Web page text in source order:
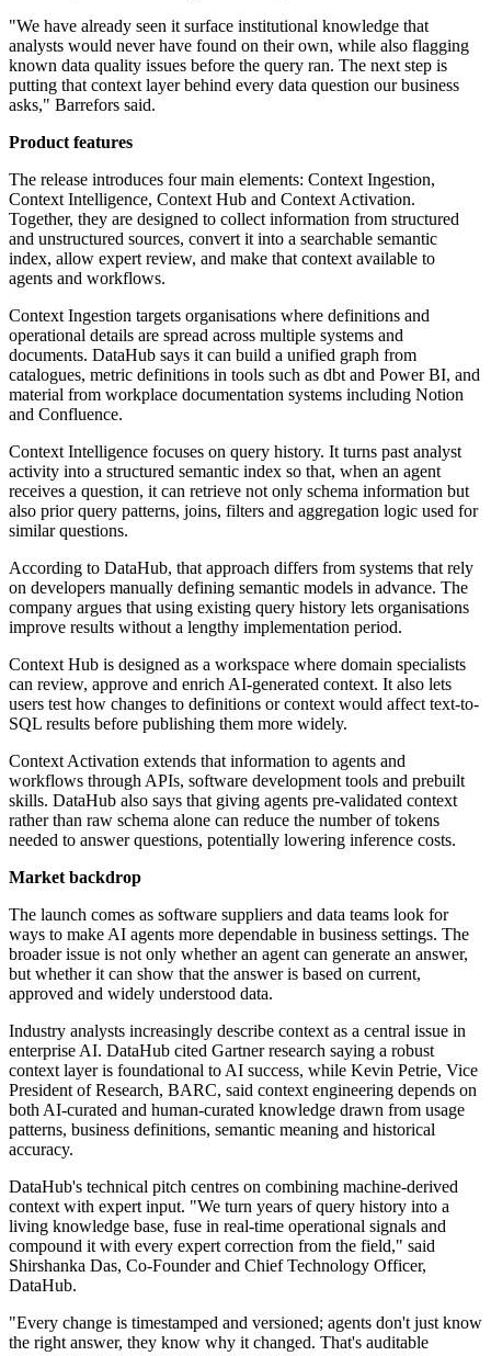
"We have already seen it surface institutional knowledge that
analysts would never have found on their own, while also flagging
known data quality issues before the query ran. The next step is
putting that context layer behind every data question our business
asks," Barrefors said.
Product features
The release introduces four main elements: Context Ingestion,
Context Intelligence, Context Hub and Context Activation.
Together, they are designed to collect information from structured
and unstructured sources, convert it into a searchable semantic
index, allow expert review, and make that context available to
agents and workflows.
Context Ingestion targets organisations where definitions and
operational details are spread across multiple systems and
documents. DataHub says it can build a unified graph from
catalogues, metric definitions in tools such as dbt and Power BI, and
material from workplace documentation systems including Notion
and Confluence.
Context Intelligence focuses on query history. It turns past analyst
activity into a structured semantic index so that, when an agent
receives a question, it can retrieve not only schema information but
also prior query patterns, joins, filters and aggregation logic used for
similar questions.
According to DataHub, that approach differs from systems that rely
on developers manually defining semantic models in advance. The
company argues that using existing query history lets organisations
improve results without a lengthy implementation period.
Context Hub is designed as a workspace where domain specialists
can review, approve and enrich AI-generated context. It also lets
users test how changes to definitions or context would affect text-to-
SQL results before publishing them more widely.
Context Activation extends that information to agents and
workflows through APIs, software development tools and prebuilt
skills. DataHub also says that giving agents pre-validated context
rather than raw schema alone can reduce the number of tokens
needed to answer questions, potentially lowering inference costs.
Market backdrop
The launch comes as software suppliers and data teams look for
ways to make AI agents more dependable in business settings. The
broader issue is not only whether an agent can generate an answer,
but whether it can show that the answer is based on current,
approved and widely understood data.
Industry analysts increasingly describe context as a central issue in
enterprise AI. DataHub cited Gartner research saying a robust
context layer is foundational to AI success, while Kevin Petrie, Vice
President of Research, BARC, said context engineering depends on
both AI-curated and human-curated knowledge drawn from usage
patterns, business definitions, semantic meaning and historical
accuracy.
DataHub's technical pitch centres on combining machine-derived
context with expert input. "We turn years of query history into a
living knowledge base, fuse in real-time operational signals and
compound it with every expert correction from the field," said
Shirshanka Das, Co-Founder and Chief Technology Officer,
DataHub.
"Every change is timestamped and versioned; agents don't just know
the right answer, they know why it changed. That's auditable